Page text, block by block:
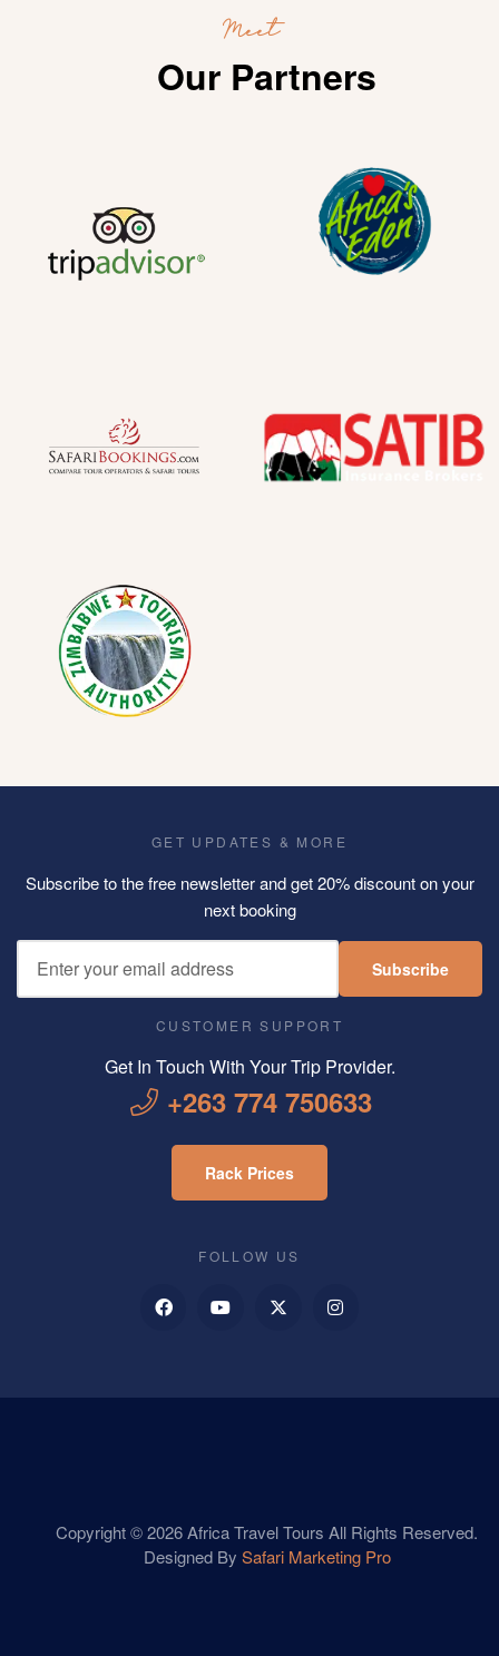
Meet
Our Partners
GET UPDATES & MORE
Subscribe to the free newsletter and get 20% discount on your
next booking
Subscribe
CUSTOMER SUPPORT
Get In Touch With Your Trip Provider.
+263 774 750633
Rack Prices
FOLLOW US
Copyright © 2026 Africa Travel Tours All Rights Reserved.
Designed By Safari Marketing Pro